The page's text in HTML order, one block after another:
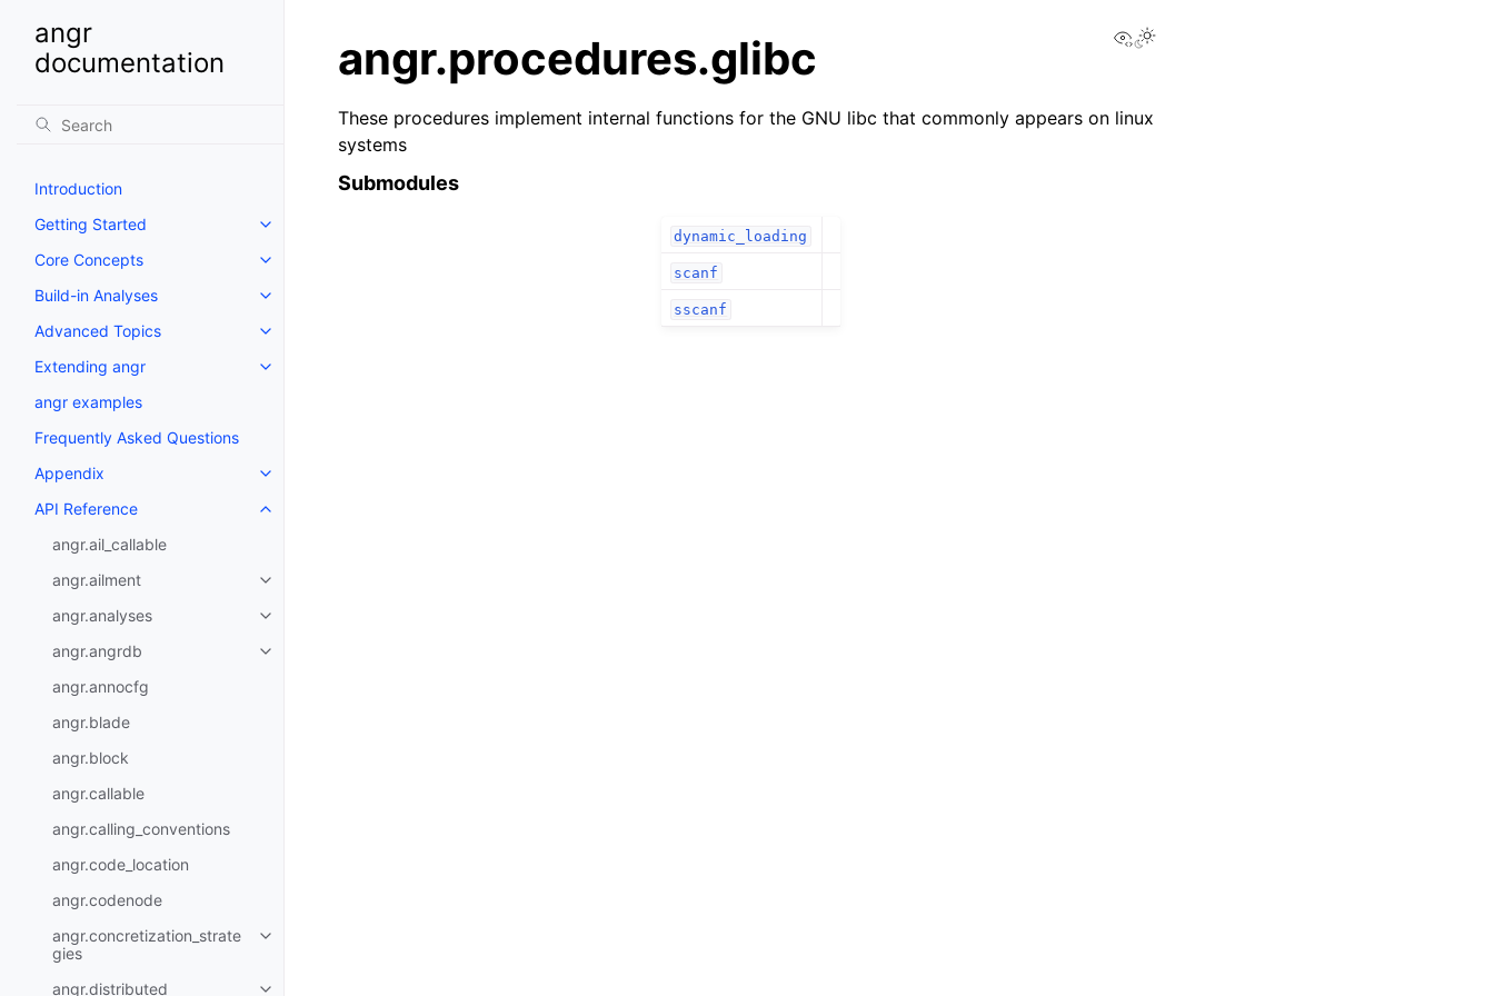
angr
documentation
Introduction
Getting Started
Core Concepts
Build-in Analyses
Advanced Topics
Extending angr
angr examples
Frequently Asked Questions
Appendix
API Reference
angr.ail_callable
angr.ailment
angr.analyses
angr.angrdb
angr.annocfg
angr.blade
angr.block
angr.callable
angr.calling_conventions
angr.code_location
angr.codenode
angr.concretization_strate
gies
angr.distributed
View this page
angr.procedures.glibc
These procedures implement internal functions for the GNU libc that commonly appears on linux
systems
Submodules
dynamic_loading
scanf
sscanf